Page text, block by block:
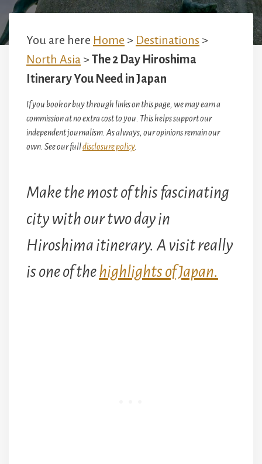
You are here Home > Destinations >
North Asia > The 2 Day Hiroshima
Itinerary You Need in Japan
If you book or buy through links on this page, we may earn a
commission at no extra cost to you. This helps support our
independent journalism. As always, our opinions remain our
own. See our fulldisclosure policy.
Make the most of this fascinating
city with our two day in
Hiroshima itinerary. A visit really
is one of thehighlights of Japan.